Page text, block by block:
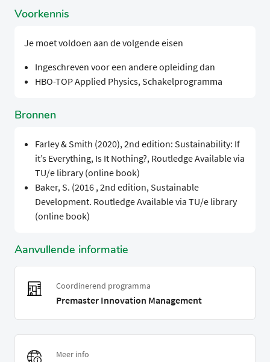
Voorkennis
Je moet voldoen aan de volgende eisen
Ingeschreven voor een andere opleiding dan
HBO-TOP Applied Physics, Schakelprogramma
Bronnen
Farley & Smith (2020), 2nd edition: Sustainability: If
it’s Everything, Is It Nothing?, Routledge Available via
TU/e library (online book)
Baker, S. (2016 , 2nd edition, Sustainable
Development. Routledge Available via TU/e library
(online book)
Aanvullende informatie
Coordinerend programma
Premaster Innovation Management
Meer info